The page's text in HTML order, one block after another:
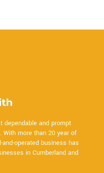
dependable and prompt
With more than 20 year of
operated business has
in Cumberland and